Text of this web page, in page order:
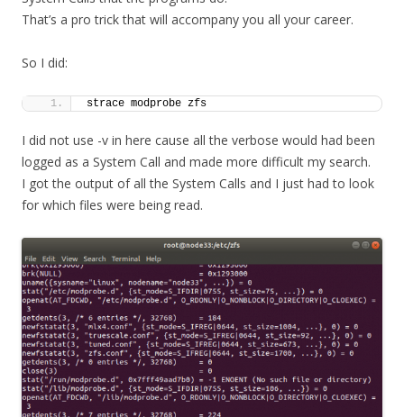
That’s a pro trick that will accompany you all your career.
So I did:
strace modprobe zfs
I did not use -v in here cause all the verbose would had been
logged as a System Call and made more difficult my search.
I got the output of all the System Calls and I just had to look
for which files were being read.